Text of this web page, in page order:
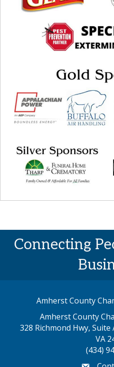
Connecting
Amherst County
Amherst County
328 Richmond Hwy, Suite
VA
(434)